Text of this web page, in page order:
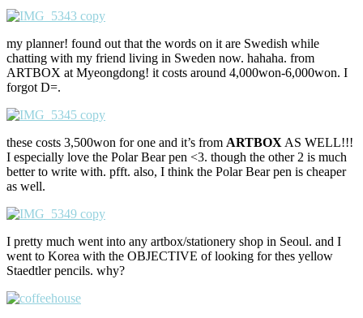
my planner! found out that the words on it are Swedish while
chatting with my friend living in Sweden now. hahaha. from
ARTBOX at Myeongdong! it costs around 4,000won-6,000won. I
forgot D=.
these costs 3,500won for one and it’s from ARTBOXAS WELL!!!
I especially love the Polar Bear pen <3. though the other 2 is much
better to write with. pfft. also, I think the Polar Bear pen is cheaper
as well.
I pretty much went into any artbox/stationery shop in Seoul. and I
went to Korea with the OBJECTIVE of looking for thes yellow
Staedtler pencils. why?